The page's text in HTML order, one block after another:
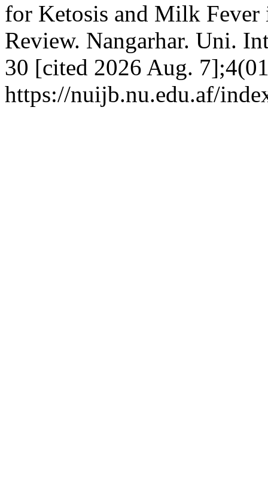
for Ketosis and Milk
Review. Nangarhar. Uni.
30 [cited 2026 Aug.
https://nuijb.nu.edu.af/